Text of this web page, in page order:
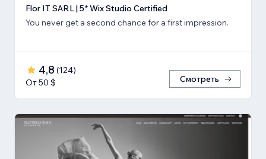
Flor IT SARL | 5* Wix Studio Certified
You never get a second chance for a first impression.
4,8 (124)
От 50 $
Смотреть